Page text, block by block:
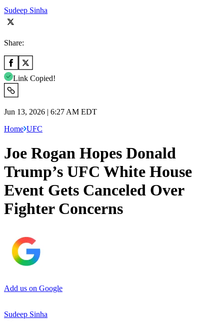
Sudeep Sinha
Share:
Link Copied!
Jun 13, 2026 | 6:27 AM EDT
Home UFC
Joe Rogan Hopes Donald
Trump’s UFC White House
Event Gets Canceled Over
Fighter Concerns
Add us on Google
Sudeep Sinha